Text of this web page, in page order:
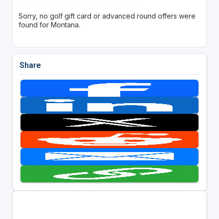
Sorry, no golf gift card or advanced round offers were
found for Montana.
Share